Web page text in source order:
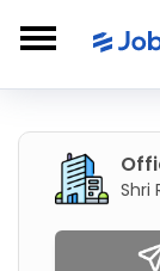
Shri